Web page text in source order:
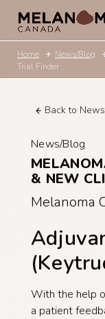
Home News/Blog
Trial Finder
Back to
News/Blog
& NEW
Melanoma
With the help
a patient